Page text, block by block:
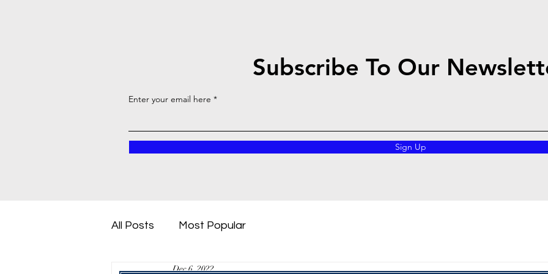
Subscribe To Our
Enter your email here
Sign Up
All Posts Most Popular
Dec 6, 2022